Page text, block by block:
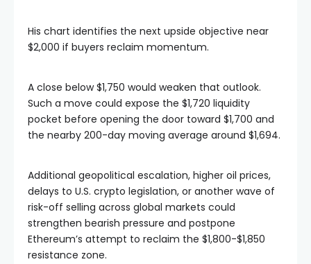
His chart identifies the next upside objective near
$2,000 if buyers reclaim momentum.
A close below $1,750 would weaken that outlook.
Such a move could expose the $1,720 liquidity
pocket before opening the door toward $1,700 and
the nearby 200-day moving average around $1,694.
Additional geopolitical escalation, higher oil prices,
delays to U.S. crypto legislation, or another wave of
risk-off selling across global markets could
strengthen bearish pressure and postpone
Ethereum’s attempt to reclaim the $1,800-$1,850
resistance zone.